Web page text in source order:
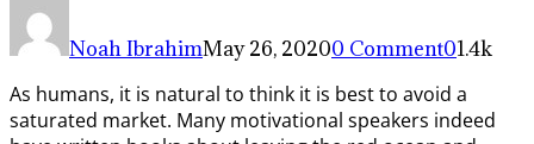
Noah IbrahimMay 26, 20200 Comment01.4k
As humans, it is natural to think it is best to avoid a
saturated market. Many motivational speakers indeed